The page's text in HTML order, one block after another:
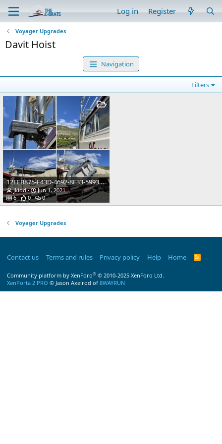
Log in Register
Voyager Upgrades
Davit Hoist
Navigation
Filters
12FEB875-E43D-4692-8F33-5993D778E059
jkidd
Jun 1, 2021
6
0 0
Voyager Upgrades
Contact us Terms and rules Privacy policy Help Home
R
Community platform by XenForo® © 2010-2025 XenForo Ltd.
XenPorta 2 PRO © Jason Axelrod of 8WAYRUN